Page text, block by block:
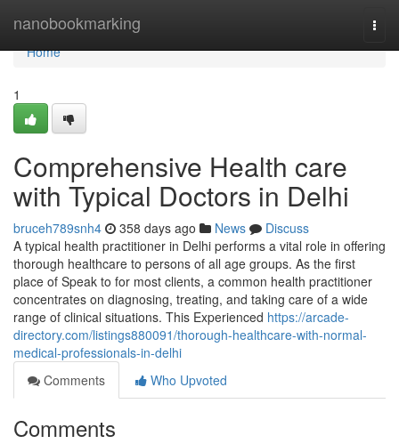
nanobookmarking
Home
Home
1
Comprehensive Health care
with Typical Doctors in Delhi
bruceh789snh4 358 days ago News
Discuss
A typical health practitioner in Delhi performs a vital role in offering
thorough healthcare to persons of all age groups. As the first
place of Speak to for most clients, a common health practitioner
concentrates on diagnosing, treating, and taking care of a wide
range of clinical situations. This Experienced https://arcade-
directory.com/listings880091/thorough-healthcare-with-normal-
medical-professionals-in-delhi
Comments
Who Upvoted
Comments